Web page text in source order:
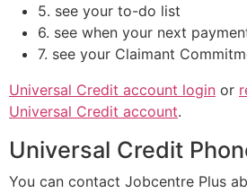
5. see your to-do list
6. see when your next
7. see your Claimant
Universal Credit account login or
Universal Credit account.
Universal Credit
You can contact Jobcentre Plus